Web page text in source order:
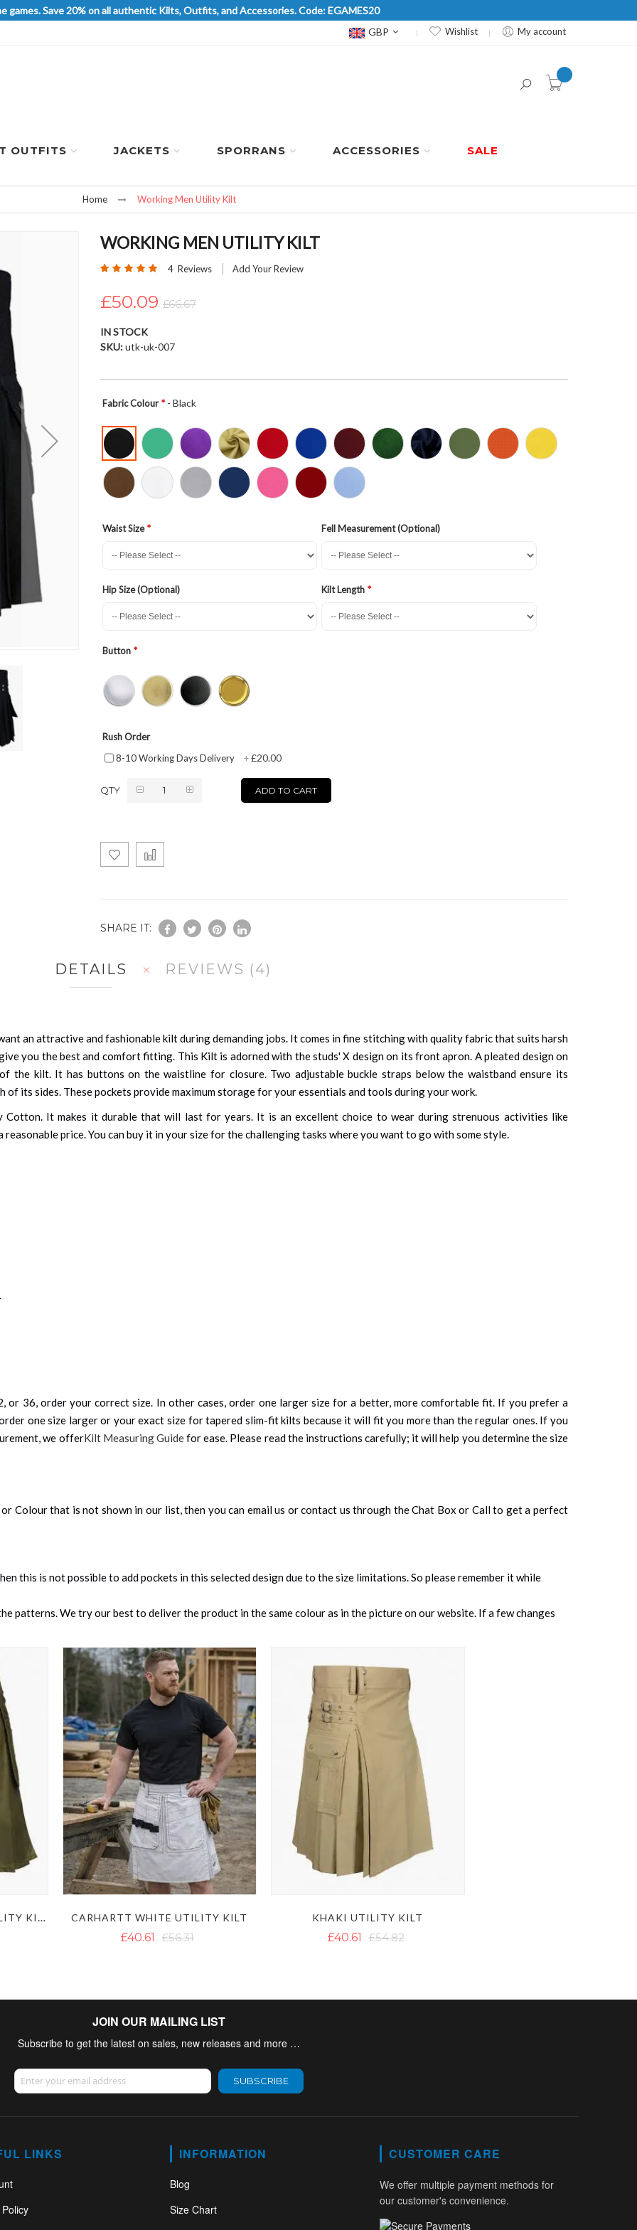
games. Save 20% on all authentic Kilts, Outfits, and Accessories. Code: EGAMES20
Currency
GBP Wishlist My account
item(s) -
OUTFITS JACKETS SPORRANS ACCESSORIES SALE
Home Working Men Utility Kilt
WORKING MEN UTILITY KILT
Rating: 4 Reviews Add Your Review
£50.09 £66.67
IN STOCK
SKU utk-uk-007
Fabric Colour - Black
Waist Size Fell Measurement (Optional)
Hip Size (Optional) Kilt Length
Button
Rush Order
8-10 Working Days Delivery
+£20.00
QTY ADD TO CART
SHARE IT:
DETAILS
an attractive and fashionable kilt during demanding jobs. It comes in fine stitching with quality fabric that suits harsh
you the best and comfort fitting. This Kilt is adorned with the studs' X design on its front apron. A pleated design on
the kilt. It has buttons on the waistline for closure. Two adjustable buckle straps below the waistband ensure its
its sides. These pockets provide maximum storage for your essentials and tools during your work.
It makes it durable that will last for years. It is an excellent choice to wear during strenuous activities like
price. You can buy it in your size for the challenging tasks where you want to go with some style.
or 36, order your correct size. In other cases, order one larger size for a better, more comfortable fit. If you prefer a
one size larger or your exact size for tapered slim-fit kilts because it will fit you more than the regular ones. If you
we offerKilt Measuring Guidefor ease. Please read the instructions carefully; it will help you determine the size
Colour that is not shown in our list, then you can email us or contact us through the Chat Box or Call to get a perfect
this is not possible to add pockets in this selected design due to the size limitations. So please remember it while
patterns. We try our best to deliver the product in the same colour as in the picture on our website. If a few changes
REVIEWS 4
MEN'S CUSTOM WORK UTILITY KILT CARHARTT WHITE UTILITY KILT
£40.61 £56.31
KHAKI UTILITY KILT
£40.61 £54.82
JOIN OUR MAILING LIST
Subscribe to get the latest on sales, new releases and more …
Sign Up for Our Newsletter:
SUBSCRIBE
LINKS INFORMATION
Blog
Size Chart
CUSTOMER CARE
We offer multiple payment methods for
our customer's convenience.